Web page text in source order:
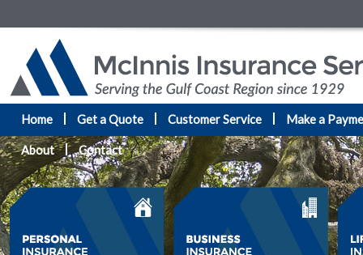
Home Get a Quote Customer Service Make a
About Contact